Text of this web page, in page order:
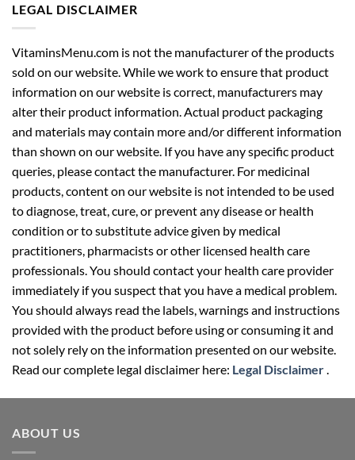
LEGAL DISCLAIMER
VitaminsMenu.com is not the manufacturer of the products
sold on our website. While we work to ensure that product
information on our website is correct, manufacturers may
alter their product information. Actual product packaging
and materials may contain more and/or different information
than shown on our website. If you have any specific product
queries, please contact the manufacturer. For medicinal
products, content on our website is not intended to be used
to diagnose, treat, cure, or prevent any disease or health
condition or to substitute advice given by medical
practitioners, pharmacists or other licensed health care
professionals. You should contact your health care provider
immediately if you suspect that you have a medical problem.
You should always read the labels, warnings and instructions
provided with the product before using or consuming it and
not solely rely on the information presented on our website.
Read our complete legal disclaimer here: Legal Disclaimer.
ABOUT US